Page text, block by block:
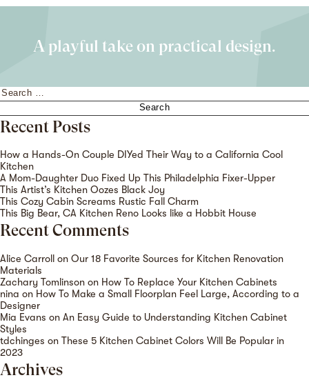
A playful take on practical design.
Search
for:
Recent Posts
How a Hands-On Couple DIYed Their Way to a California Cool
Kitchen
A Mom-Daughter Duo Fixed Up This Philadelphia Fixer-Upper
This Artist’s Kitchen Oozes Black Joy
This Cozy Cabin Screams Rustic Fall Charm
This Big Bear, CA Kitchen Reno Looks like a Hobbit House
Recent Comments
Alice Carroll on Our 18 Favorite Sources for Kitchen Renovation
Materials
Zachary Tomlinson on How To Replace Your Kitchen Cabinets
nina on How To Make a Small Floorplan Feel Large, According to a
Designer
Mia Evans on An Easy Guide to Understanding Kitchen Cabinet
Styles
tdchinges on These 5 Kitchen Cabinet Colors Will Be Popular in
2023
Archives